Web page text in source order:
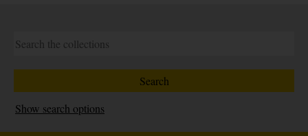
Show search options